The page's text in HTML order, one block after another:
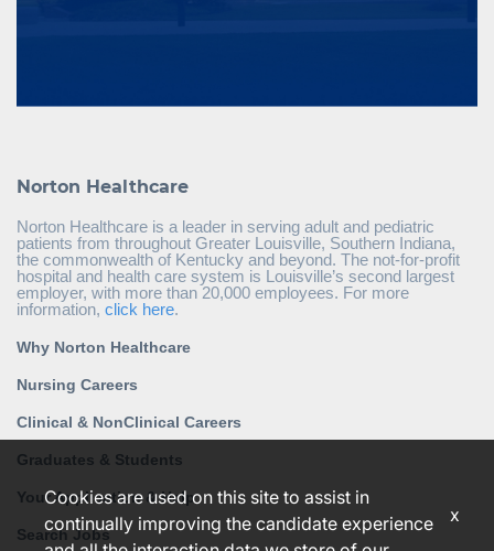
Norton Healthcare
Norton Healthcare is a leader in serving adult and pediatric
patients from throughout Greater Louisville, Southern Indiana,
the commonwealth of Kentucky and beyond. The not-for-profit
hospital and health care system is Louisville’s second largest
employer, with more than 20,000 employees. For more
information, click here.
Why Norton Healthcare
Nursing Careers
Clinical & NonClinical Careers
Graduates & Students
Your Application & Help
Search Jobs
Cookies are used on this site to assist in
continually improving the candidate experience
x